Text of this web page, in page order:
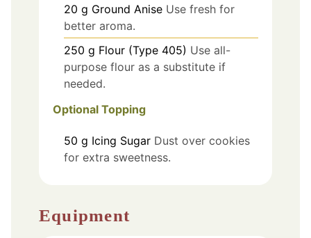
20 g Ground Anise Use fresh for
better aroma.
250 g Flour (Type 405) Use all-
purpose flour as a substitute if
needed.
Optional Topping
50 g Icing Sugar Dust over cookies
for extra sweetness.
Equipment